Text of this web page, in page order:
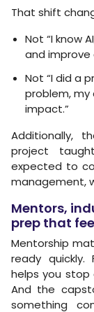
That shift
Not “I know
and improve
Not “I did a
problem,
impact.”
Additionally,
project
expected to
management,
Mentors,
prep that
Mentorship
ready quickly.
helps you stop
And the
something